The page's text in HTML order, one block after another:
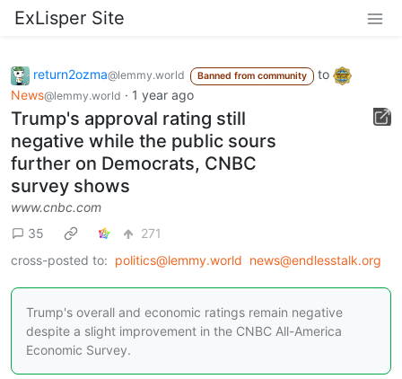
ExLisper Site
return2ozma@lemmy.world Banned from community
to
News@lemmy.world · 1 year ago
Trump's approval rating still
negative while the public sours
further on Democrats, CNBC
survey shows
www.cnbc.com
35
271
cross-posted to: politics@lemmy.world news@endlesstalk.org
Trump's overall and economic ratings remain negative
despite a slight improvement in the CNBC All-America
Economic Survey.